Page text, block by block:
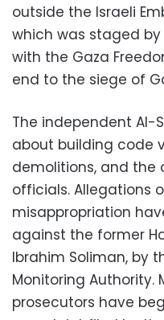
outside the Israeli
which was staged
with the Gaza
end to the siege of
The independent Al-
about building code
demolitions, and the
officials. Allegations
misappropriation
against the former
Ibrahim Soliman, by
Monitoring Authority.
prosecutors have